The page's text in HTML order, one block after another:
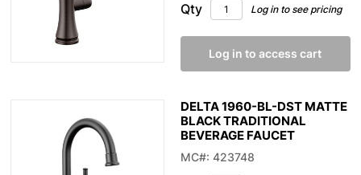
Qty Log in to see pricing
Log in to access cart
DELTA 1960-BL-DST MATTE
BLACK TRADITIONAL
BEVERAGE FAUCET
MC#: 423748